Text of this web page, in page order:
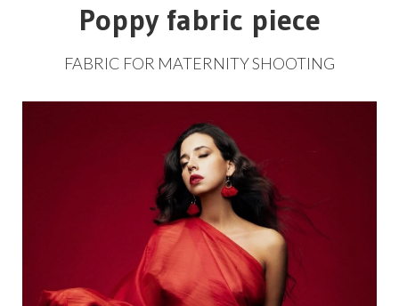
Poppy fabric piece
FABRIC FOR MATERNITYSHOOTING